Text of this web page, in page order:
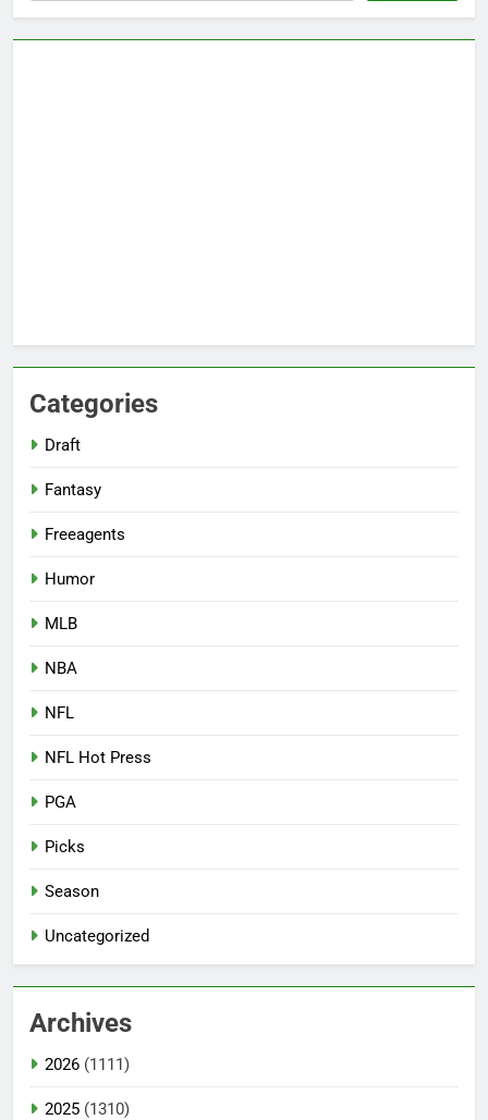
Categories
Draft
Fantasy
Freeagents
Humor
MLB
NBA
NFL
NFL Hot Press
PGA
Picks
Season
Uncategorized
Archives
2026 (1111)
2025 (1310)